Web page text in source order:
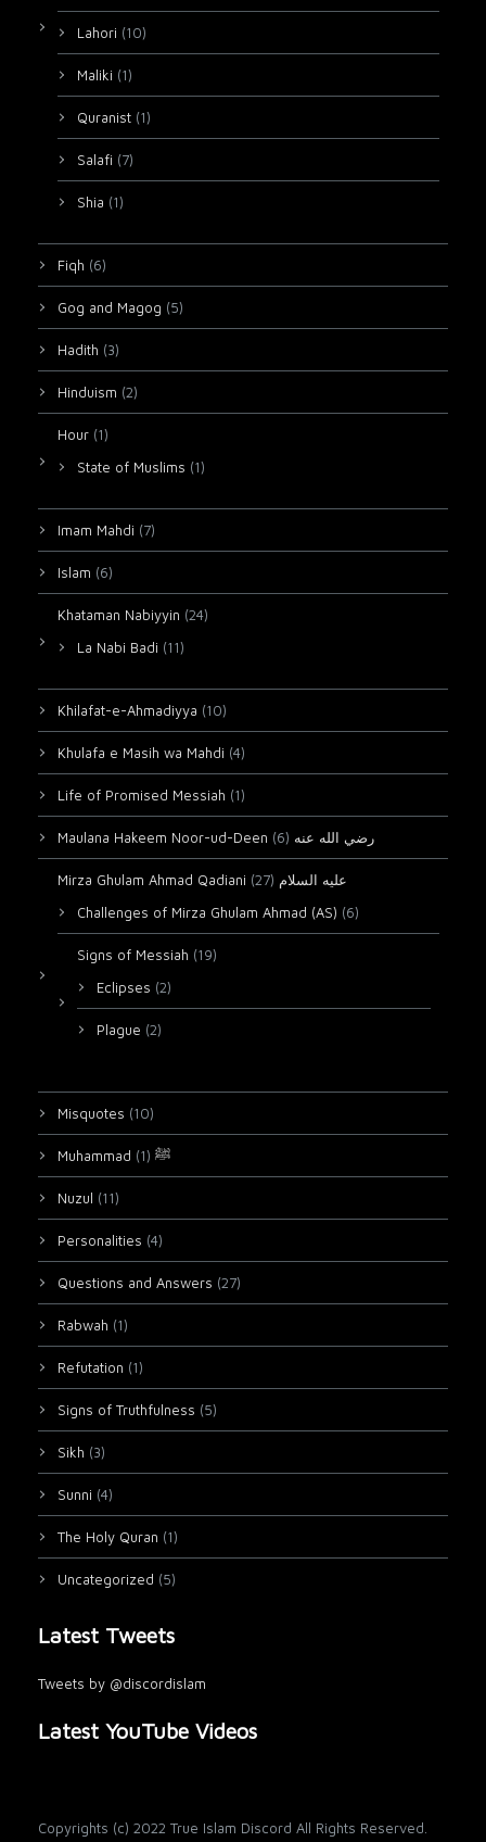
Lahori (10)
Maliki (1)
Quranist (1)
Salafi (7)
Shia (1)
Fiqh (6)
Gog and Magog (5)
Hadith (3)
Hinduism (2)
Hour (1)
State of Muslims (1)
Imam Mahdi (7)
Islam (6)
Khataman Nabiyyin (24)
La Nabi Badi (11)
Khilafat-e-Ahmadiyya (10)
Khulafa e Masih wa Mahdi (4)
Life of Promised Messiah (1)
Maulana Hakeem Noor-ud-Deen رضي الله عنه (6)
Mirza Ghulam Ahmad Qadiani عليه السلام (27)
Challenges of Mirza Ghulam Ahmad (AS) (6)
Signs of Messiah (19)
Eclipses (2)
Plague (2)
Misquotes (10)
Muhammad ﷺ (1)
Nuzul (11)
Personalities (4)
Questions and Answers (27)
Rabwah (1)
Refutation (1)
Signs of Truthfulness (5)
Sikh (3)
Sunni (4)
The Holy Quran (1)
Uncategorized (5)
Latest Tweets
Tweets by @discordislam
Latest YouTube Videos
Copyrights (c) 2022 True Islam Discord All Rights Reserved.